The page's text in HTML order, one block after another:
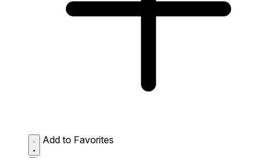
Add to Favorites